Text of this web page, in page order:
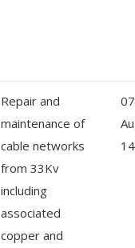
Repair and
maintenance of
cable networks
from 33Kv
including
associated
copper and
14